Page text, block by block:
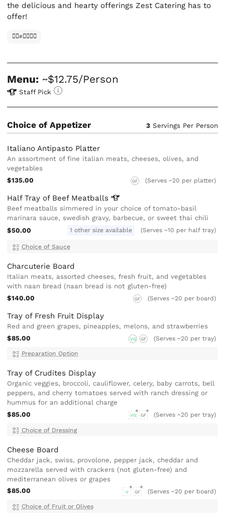
the delicious and hearty offerings Zest Catering has to
offer!
✊🏿✊✊🏾✊🏼
Menu: ~$12.75/Person
Staff Pick
Choice of Appetizer 3 Servings Per Person
Italiano Antipasto Platter
An assortment of fine italian meats, cheeses, olives, and
vegetables
$135.00
GF (Serves ~20 per platter)
Half Tray of Beef Meatballs
Beef meatballs simmered in your choice of tomato-basil
marinara sauce, swedish gravy, barbecue, or sweet thai chili
$50.00
1 other size available (Serves ~10 per half tray)
Choice of Sauce
Charcuterie Board
Italian meats, assorted cheeses, fresh fruit, and vegetables
with naan bread (naan bread is not gluten-free)
$140.00
GF (Serves ~20 per board)
Tray of Fresh Fruit Display
Red and green grapes, pineapples, melons, and strawberries
$85.00
VG GF (Serves ~20 per tray)
Preparation Option
Tray of Crudites Display
Organic veggies, broccoli, cauliflower, celery, baby carrots, bell
peppers, and cherry tomatoes served with ranch dressing or
hummus for an additional charge
$85.00
VG GF (Serves ~20 per tray)
Choice of Dressing
Cheese Board
Cheddar jack, swiss, provolone, pepper jack, cheddar and
mozzarella served with crackers (not gluten-free) and
mediterranean olives or grapes
$85.00
V GF (Serves ~20 per board)
Choice of Fruit or Olives